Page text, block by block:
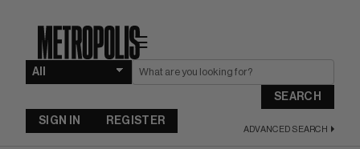
☰
SEARCH
ADVANCED SEARCH
SIGN IN REGISTER